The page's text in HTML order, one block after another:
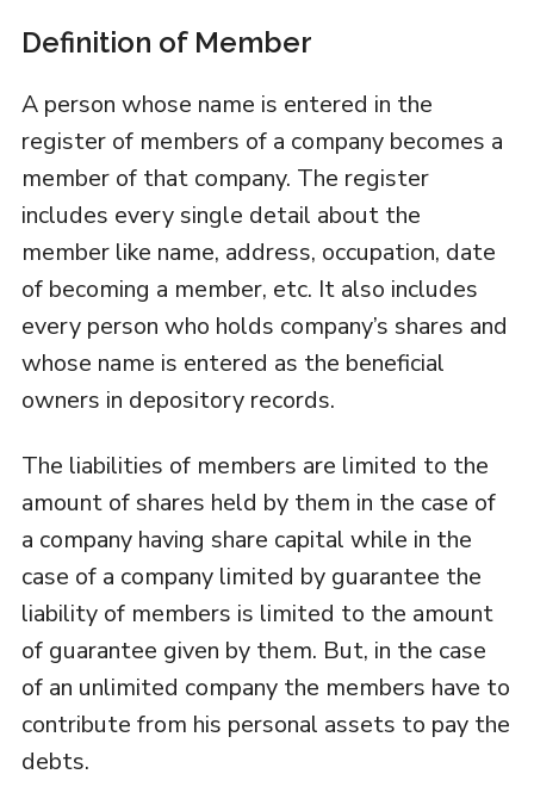
Definition of Member
A person whose name is entered in the
register of members of a company becomes a
member of that company. The register
includes every single detail about the
member like name, address, occupation, date
of becoming a member, etc. It also includes
every person who holds company’s shares and
whose name is entered as the beneficial
owners in depository records.
The liabilities of members are limited to the
amount of shares held by them in the case of
a company having share capital while in the
case of a company limited by guarantee the
liability of members is limited to the amount
of guarantee given by them. But, in the case
of an unlimited company the members have to
contribute from his personal assets to pay the
debts.